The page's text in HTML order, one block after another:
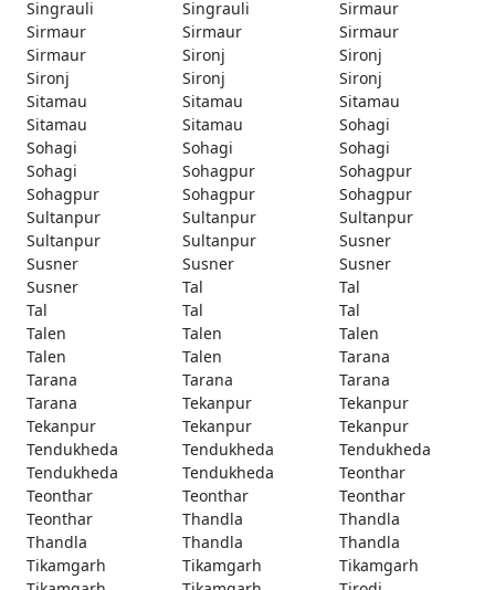
Singrauli
Singrauli
Sirmaur
Sirmaur
Sirmaur
Sirmaur
Sirmaur
Sironj
Sironj
Sironj
Sironj
Sironj
Sitamau
Sitamau
Sitamau
Sitamau
Sitamau
Sohagi
Sohagi
Sohagi
Sohagi
Sohagi
Sohagpur
Sohagpur
Sohagpur
Sohagpur
Sohagpur
Sultanpur
Sultanpur
Sultanpur
Sultanpur
Sultanpur
Susner
Susner
Susner
Susner
Susner
Tal
Tal
Tal
Tal
Tal
Talen
Talen
Talen
Talen
Talen
Tarana
Tarana
Tarana
Tarana
Tarana
Tekanpur
Tekanpur
Tekanpur
Tekanpur
Tekanpur
Tendukheda
Tendukheda
Tendukheda
Tendukheda
Tendukheda
Teonthar
Teonthar
Teonthar
Teonthar
Teonthar
Thandla
Thandla
Thandla
Thandla
Thandla
Tikamgarh
Tikamgarh
Tikamgarh